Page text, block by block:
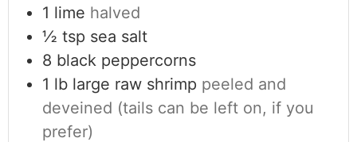
1 lime halved
½ tsp sea salt
8 black peppercorns
1 lb large raw shrimp peeled and
deveined (tails can be left on, if you
prefer)